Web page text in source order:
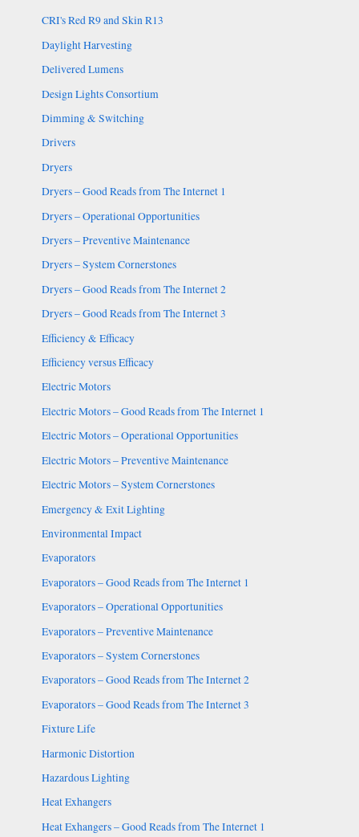
CRI's Red R9 and Skin R13
Daylight Harvesting
Delivered Lumens
Design Lights Consortium
Dimming & Switching
Drivers
Dryers
Dryers – Good Reads from The Internet 1
Dryers – Operational Opportunities
Dryers – Preventive Maintenance
Dryers – System Cornerstones
Dryers – Good Reads from The Internet 2
Dryers – Good Reads from The Internet 3
Efficiency & Efficacy
Efficiency versus Efficacy
Electric Motors
Electric Motors – Good Reads from The Internet 1
Electric Motors – Operational Opportunities
Electric Motors – Preventive Maintenance
Electric Motors – System Cornerstones
Emergency & Exit Lighting
Environmental Impact
Evaporators
Evaporators – Good Reads from The Internet 1
Evaporators – Operational Opportunities
Evaporators – Preventive Maintenance
Evaporators – System Cornerstones
Evaporators – Good Reads from The Internet 2
Evaporators – Good Reads from The Internet 3
Fixture Life
Harmonic Distortion
Hazardous Lighting
Heat Exhangers
Heat Exhangers – Good Reads from The Internet 1